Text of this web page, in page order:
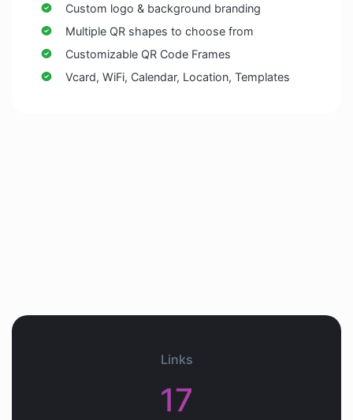
Custom logo & background branding
Multiple QR shapes to choose from
Customizable QR Code Frames
Vcard, WiFi, Calendar, Location, Templates
Links
17